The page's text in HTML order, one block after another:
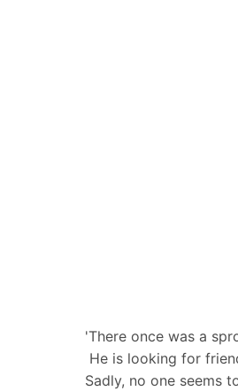
'There once was a
He is looking for
Sadly, no one seems